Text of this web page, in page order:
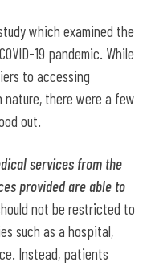
which examined the
19 pandemic. While
to accessing
nature, there were a few
out.
services from the
provided are able to
not be restricted to
such as a hospital,
Instead, patients